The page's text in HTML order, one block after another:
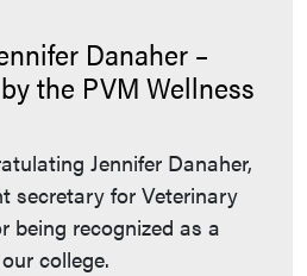
Danaher –
the PVM Wellness
Jennifer Danaher,
secretary for Veterinary
being recognized as a
college.